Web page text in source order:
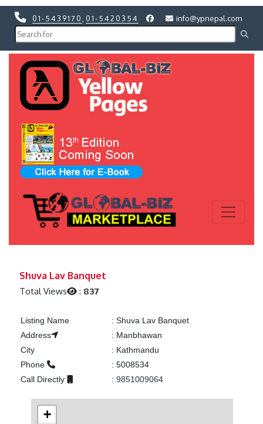
01-5439170 01-5420354 info@ypnepal.com
Shuva Lav Banquet
Total Views : 837
Listing Name : Shuva Lav Banquet
Address
: Manbhawan
City
: Kathmandu
Phone
: 5008534
Call Directly
: 9851009064
+